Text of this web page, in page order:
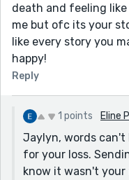
death and feeling
me but ofc its your
like every story you
happy!
Reply
1 points Eline
Jaylyn, words can't
for your loss.
know it wasn't